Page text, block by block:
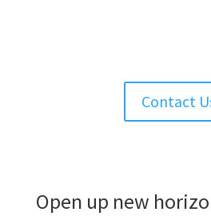
Contact
Open up new